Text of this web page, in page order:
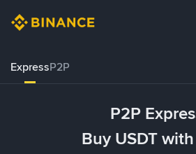
ExpressP2P
P2P
Buy USDT